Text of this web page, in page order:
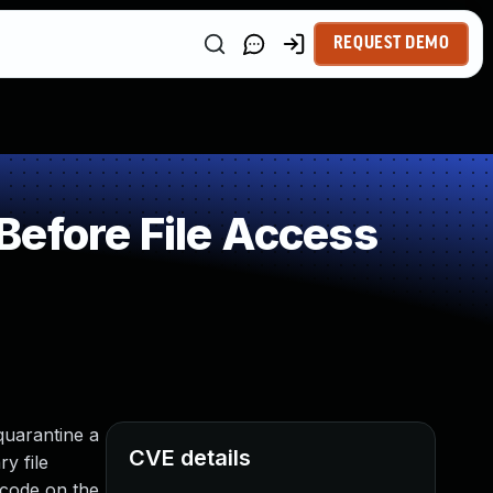
REQUEST DEMO
File Access
a
file
CVE details